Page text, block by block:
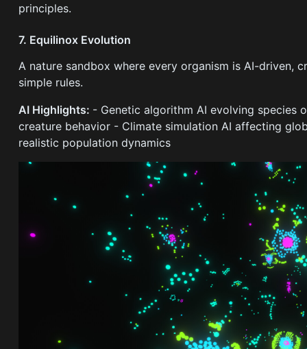
principles.
7. Equilinox Evolution
A nature sandbox where every organism is AI-driven,
simple rules.
AI Highlights: - Genetic algorithm AI evolving species
creature behavior - Climate simulation AI affecting
realistic population dynamics